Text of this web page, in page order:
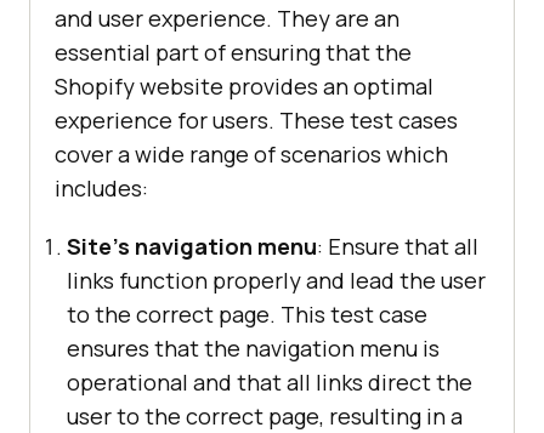
and user experience. They are an
essential part of ensuring that the
Shopify website provides an optimal
experience for users. These test cases
cover a wide range of scenarios which
includes:
Site's navigation menu: Ensure that all
links function properly and lead the user
to the correct page. This test case
ensures that the navigation menu is
operational and that all links direct the
user to the correct page, resulting in a